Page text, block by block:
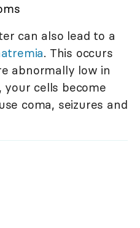
can also lead to a
. This occurs
abnormally low in
your cells become
coma, seizures and